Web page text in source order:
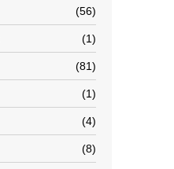
56
1
81
1
4
8